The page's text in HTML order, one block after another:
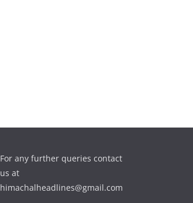
For any further queries contact
us at
himachalheadlines@gmail.com